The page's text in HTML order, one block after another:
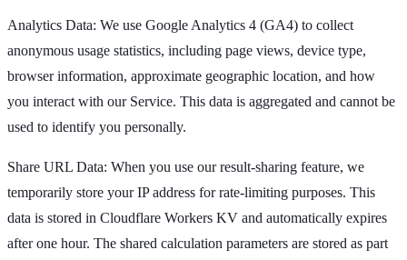
Analytics Data: We use Google Analytics 4 (GA4) to collect
anonymous usage statistics, including page views, device type,
browser information, approximate geographic location, and how
you interact with our Service. This data is aggregated and cannot be
used to identify you personally.
Share URL Data: When you use our result-sharing feature, we
temporarily store your IP address for rate-limiting purposes. This
data is stored in Cloudflare Workers KV and automatically expires
after one hour. The shared calculation parameters are stored as part